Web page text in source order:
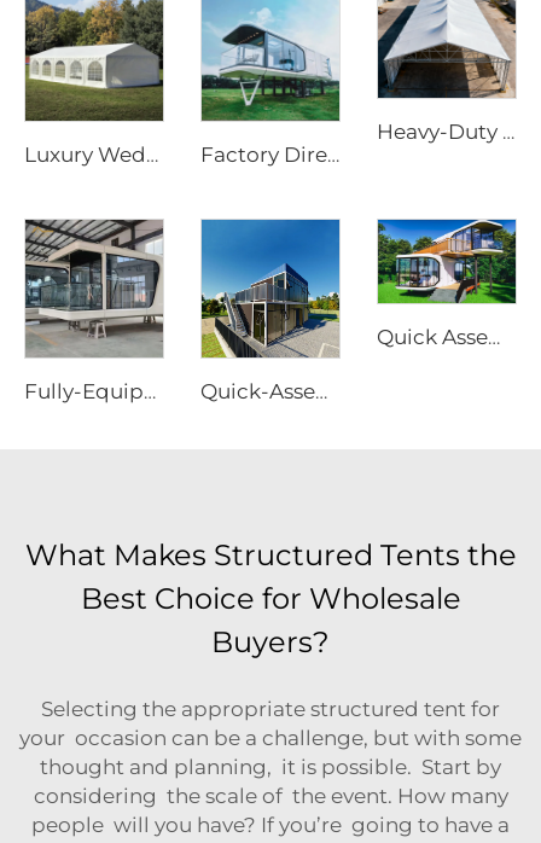
Luxury Wedding Marquee Solutions for Hospitality Projects | Clear Span Banquet Hall with Glass Sidewalls & Interior Decoration Factory Directly Supply Outdoor Tents Houses Waterproof Hard Shell Luxury Hotel Tent House
Heavy-Duty Aluminum Warehouse Structure | Clear Span Industrial Storage Tent for Logistics & Manufacturing
Fully-Equipped Prefabricated Capsule House | Rapid-Deployment Modern Hotel Room Cabin Quick-Assembly Modular Container House | Collapsible Portable Living Unit for Residential Use
Quick Assembly Modular Apple Cabin | Heavy Duty Portable Prefabricated Metal Room for Luxury Glamping & Modern Hotel Projects
What Makes Structured Tents the
Best Choice for Wholesale
Buyers?
Selecting the appropriate structured tent for
your occasion can be a challenge, but with some
thought and planning, it is possible. Start by
considering the scale of the event. How many
people will you have? If you’re going to have a